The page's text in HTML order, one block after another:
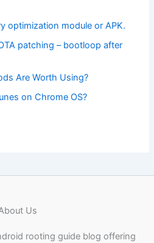
optimization module or APK.
patching – bootloop after
Are Worth Using?
on Chrome OS?
Us
rooting guide blog offering